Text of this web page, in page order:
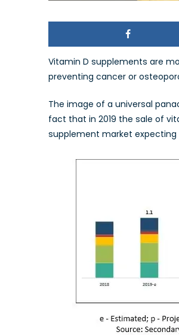
Vitamin D supplements are
preventing cancer or
The image of a universal
fact that in 2019 the sale of
supplement market expecting